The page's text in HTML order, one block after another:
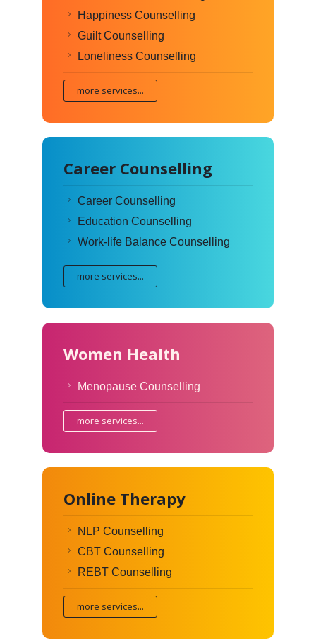
Happiness Counselling
Guilt Counselling
Loneliness Counselling
more services...
Career Counselling
Career Counselling
Education Counselling
Work-life Balance Counselling
more services...
Women Health
Menopause Counselling
more services...
Online Therapy
NLP Counselling
CBT Counselling
REBT Counselling
more services...